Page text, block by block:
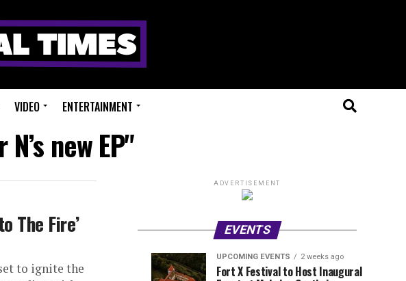
VIDEO ENTERTAINMENT
new EP"
The Fire’
to ignite the
ADVERTISEMENT
EVENTS
UPCOMING
EVENTS
Experts
EVENT
REVIEWS
Millions
UPCOMING EVENTS 2 weeks ago
Fort X Festival to Host Inaugural